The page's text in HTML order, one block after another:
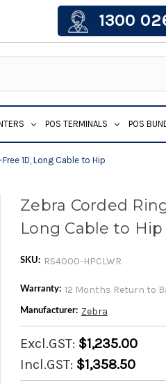
1300
POS TERMINALS POS
1D, Long Cable to Hip
Zebra Corded
Long Cable to Hip
SKU: RS4000-HPCLWR
Warranty: 12 Months Return to
Manufacturer: Zebra
Excl.GST: $1,235.00
Incl.GST: $1,358.50